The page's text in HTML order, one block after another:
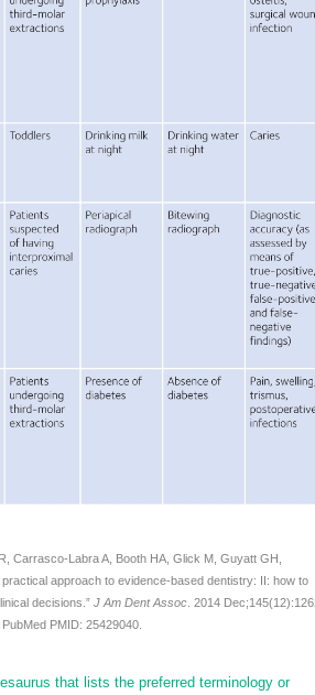
Carrasco-Labra A, Booth HA, Glick M, Guyatt GH,
practical approach to evidence-based dentistry: II: how to
decisions.” J Am Dent Assoc . 2014
PMID: 25429040.
that lists the preferred terminology or